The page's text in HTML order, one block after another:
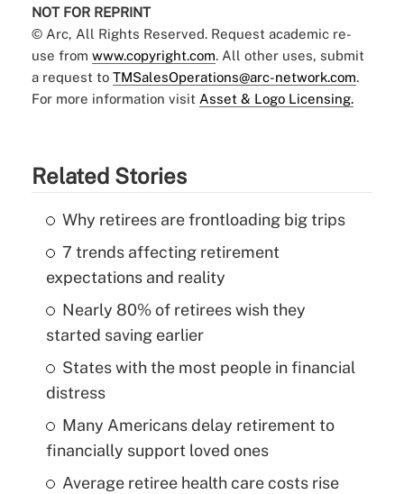
NOT FOR REPRINT
© Arc, All Rights Reserved. Request academic re-
use from www.copyright.com. All other uses, submit
a request to TMSalesOperations@arc-network.com.
For more information visit Asset & Logo Licensing.
Related Stories
Why retirees are frontloading big trips
7 trends affecting retirement
expectations and reality
Nearly 80% of retirees wish they
started saving earlier
States with the most people in financial
distress
Many Americans delay retirement to
financially support loved ones
Average retiree health care costs rise